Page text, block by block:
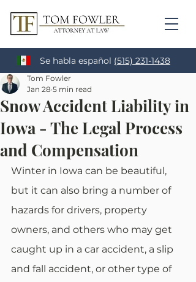
Se habla español (515) 231-1438
Snow Accident Liability in
Iowa - The Legal Process
and Compensation
Tom Fowler
Jan 28 5 min read
Winter in Iowa can be beautiful,
but it can also bring a number of
hazards for drivers, property
owners, and others who may get
caught up in a car accident, a slip
and fall accident, or other type of